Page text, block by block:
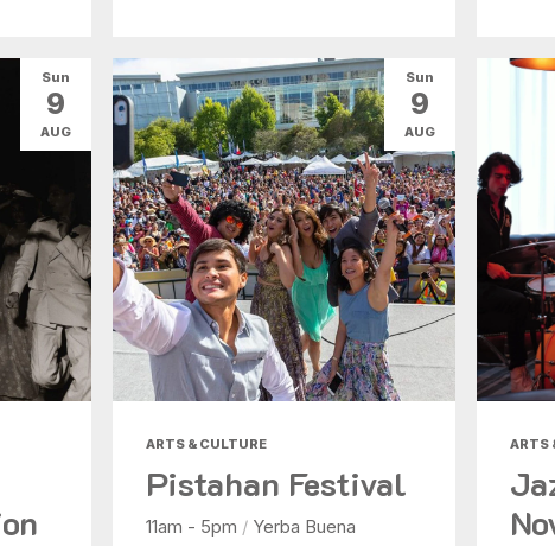
Sun
9
AUG
ARTS & CULTURE
Pistahan Festival
11am - 5pm / Yerba Buena
Sun
9
AUG
ARTS